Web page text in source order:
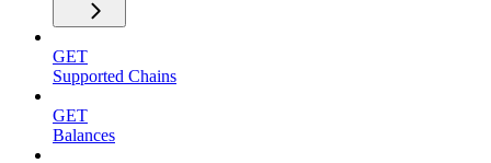
GET
Supported Chains
GET
Balances